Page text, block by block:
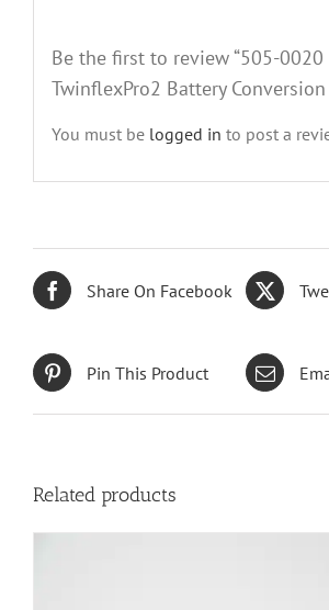
Be the first to review “505-0020
TwinflexPro2 Battery
You must be logged in to post a
Share On Facebook
Pin This Product
Related products